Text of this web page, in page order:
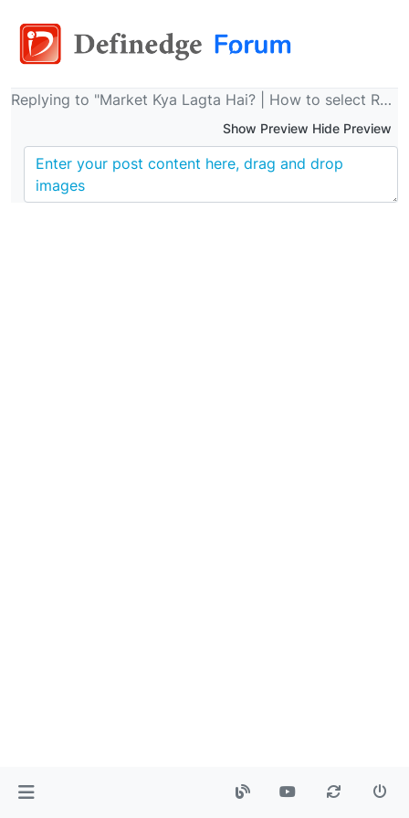
Replying to "Market Kya Lagta Hai? | How to select Relatively Strong Stock ? | Raju R | Definedge | 21 Feb 2024"
Show Preview Hide Preview